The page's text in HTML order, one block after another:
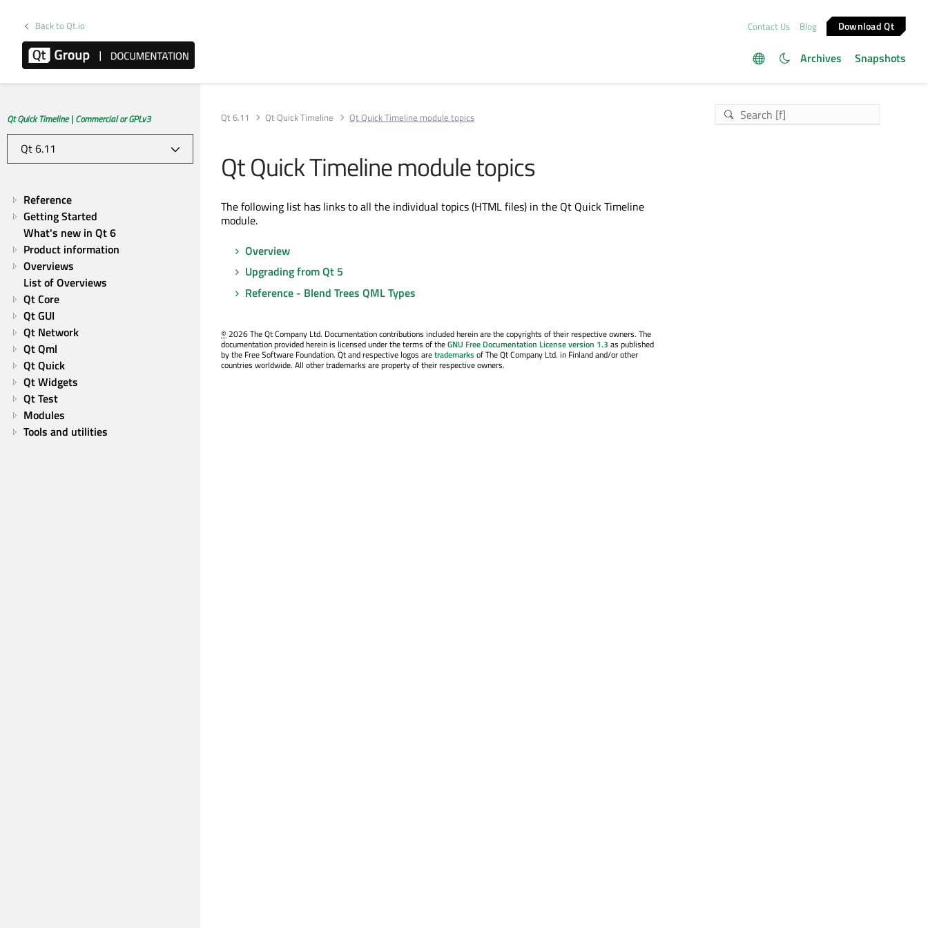
Back to Qt.io Contact Us Blog Download Qt
Archives Snapshots
Qt Quick Timeline | Commercial or GPLv3
Reference
Getting Started
What's new in Qt 6
Product information
Overviews
List of Overviews
Qt Core
Qt GUI
Qt Network
Qt Qml
Qt Quick
Qt Widgets
Qt Test
Modules
Tools and utilities
Qt 6.11 Qt Quick Timeline Qt Quick Timeline module topics
Qt Quick Timeline module topics
The following list has links to all the individual topics (HTML files) in the Qt Quick Timeline
module.
Overview
Upgrading from Qt 5
Reference - Blend Trees QML Types
© 2026 The Qt Company Ltd. Documentation contributions included herein are the copyrights of their respective owners. The
documentation provided herein is licensed under the terms of theGNU Free Documentation License version 1.3 as published
by the Free Software Foundation. Qt and respective logos aretrademarksof The Qt Company Ltd. in Finland and/or other
countries worldwide. All other trademarks are property of their respective owners.